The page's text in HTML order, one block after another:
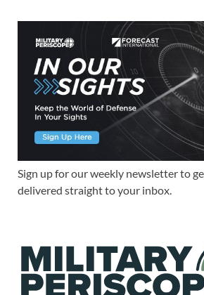
Sign up for our weekly newsletter to
delivered straight to your inbox.